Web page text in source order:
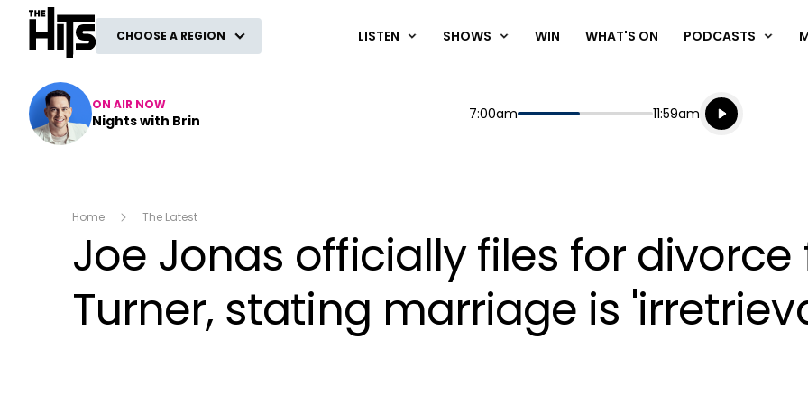
The Hits
CHOOSE A REGION LISTEN SHOWS WIN WHAT'S ON PODCASTS
ON AIR NOW
Nights with Brin Start
7:00am End
11:59am
Playing for
Listen live
Listen to
Home The Latest
Joe Jonas officially files for
Turner, stating marriage is